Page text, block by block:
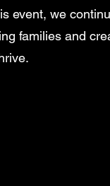
event, we
families and